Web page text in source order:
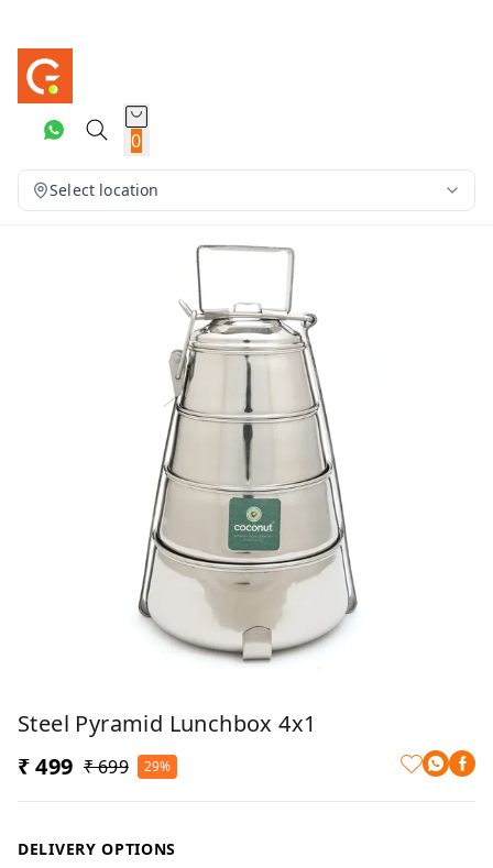
0
Select location
Steel Pyramid Lunchbox 4x1
₹ 499 ₹ 699 29%
DELIVERY OPTIONS